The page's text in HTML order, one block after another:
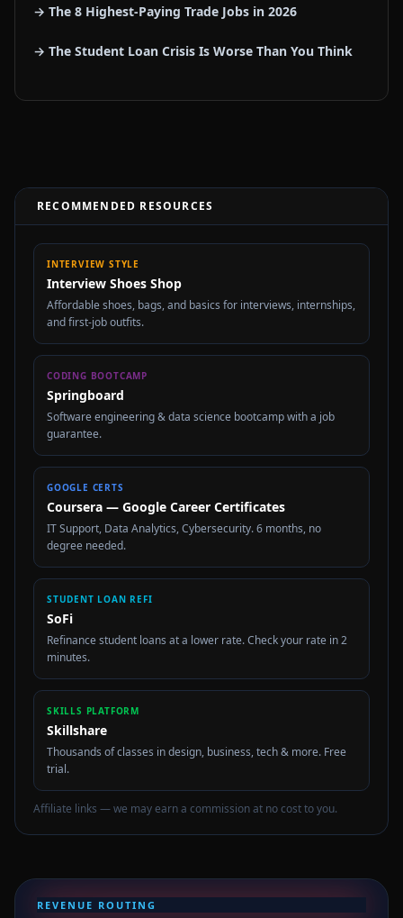
→ The 8 Highest-Paying Trade Jobs in 2026
→ The Student Loan Crisis Is Worse Than You Think
RECOMMENDED RESOURCES
INTERVIEW STYLE
Interview Shoes Shop
Affordable shoes, bags, and basics for interviews, internships,
and first-job outfits.
CODING BOOTCAMP
Springboard
Software engineering & data science bootcamp with a job
guarantee.
GOOGLE CERTS
Coursera — Google Career Certificates
IT Support, Data Analytics, Cybersecurity. 6 months, no
degree needed.
STUDENT LOAN REFI
SoFi
Refinance student loans at a lower rate. Check your rate in 2
minutes.
SKILLS PLATFORM
Skillshare
Thousands of classes in design, business, tech & more. Free
trial.
Affiliate links — we may earn a commission at no cost to you.
REVENUE ROUTING